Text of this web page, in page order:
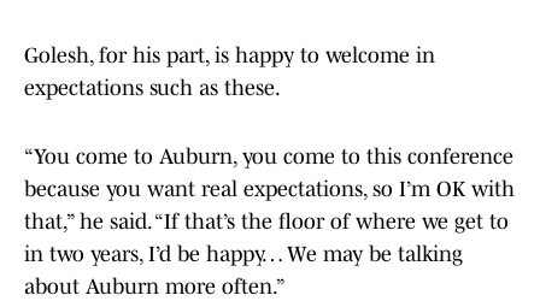
Golesh, for his part, is happy to welcome in
expectations such as these.
“You come to Auburn, you come to this conference
because you want real expectations, so I’m OK with
that,” he said. “If that’s the floor of where we get to
in two years, I’d be happy… We may be talking
about Auburn more often.”